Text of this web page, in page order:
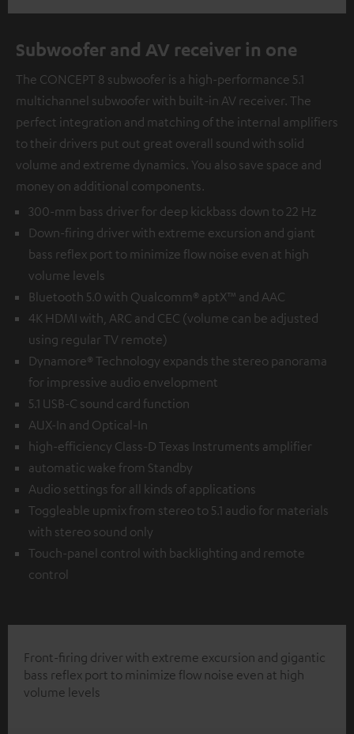
Subwoofer and AV receiver in one
The CONCEPT 8 subwoofer is a high-performance 5.1
multichannel subwoofer with built-in AV receiver. The
perfect integration and matching of the internal amplifiers
to their drivers put out great overall sound with solid
volume and extreme dynamics. You also save space and
money on additional components.
300-mm bass driver for deep kickbass down to 22 Hz
Down-firing driver with extreme excursion and giant
bass reflex port to minimize flow noise even at high
volume levels
Bluetooth 5.0 with Qualcomm® aptX™ and AAC
4K HDMI with, ARC and CEC (volume can be adjusted
using regular TV remote)
Dynamore® Technology expands the stereo panorama
for impressive audio envelopment
5.1 USB-C sound card function
AUX-In and Optical-In
high-efficiency Class-D Texas Instruments amplifier
automatic wake from Standby
Audio settings for all kinds of applications
Toggleable upmix from stereo to 5.1 audio for materials
with stereo sound only
Touch-panel control with backlighting and remote
control
Front-firing driver with extreme excursion and gigantic
bass reflex port to minimize flow noise even at high
volume levels